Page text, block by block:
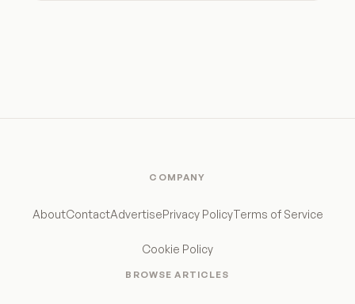
COMPANY
AboutContactAdvertisePrivacy PolicyTerms of Service
Cookie Policy
BROWSE ARTICLES